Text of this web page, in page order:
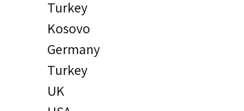
Turkey
Kosovo
Germany
Turkey
UK